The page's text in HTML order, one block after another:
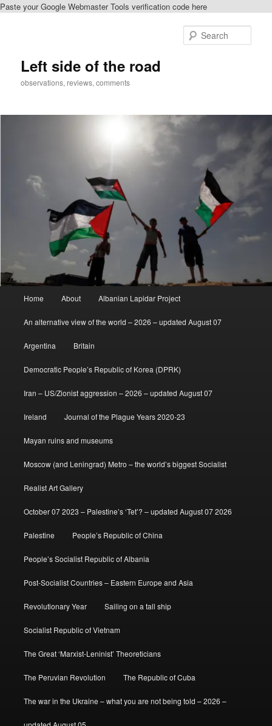
Paste your Google Webmaster Tools verification code here
Left side of the road
observations, reviews, comments
Home About Albanian Lapidar Project
An alternative view of the world – 2026 – updated August 07
Argentina Britain
Democratic People’s Republic of Korea (DPRK)
Iran – US/Zionist aggression – 2026 – updated August 07
Ireland Journal of the Plague Years 2020-23
Mayan ruins and museums
Moscow (and Leningrad) Metro – the world’s biggest Socialist
Realist Art Gallery
October 07 2023 – Palestine’s ‘Tet’? – updated August 07 2026
Palestine People’s Republic of China
People’s Socialist Republic of Albania
Post-Socialist Countries – Eastern Europe and Asia
Revolutionary Year Sailing on a tall ship
Socialist Republic of Vietnam
The Great ‘Marxist-Leninist’ Theoreticians
The Peruvian Revolution The Republic of Cuba
The war in the Ukraine – what you are not being told – 2026 –